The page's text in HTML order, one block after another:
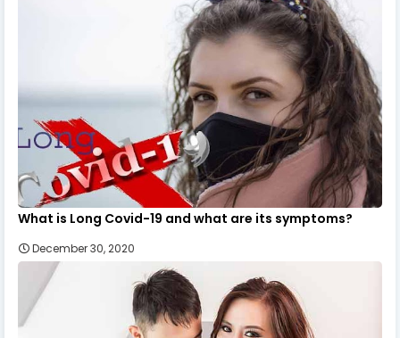
What is Long Covid-19 and what are its symptoms?
December 30, 2020